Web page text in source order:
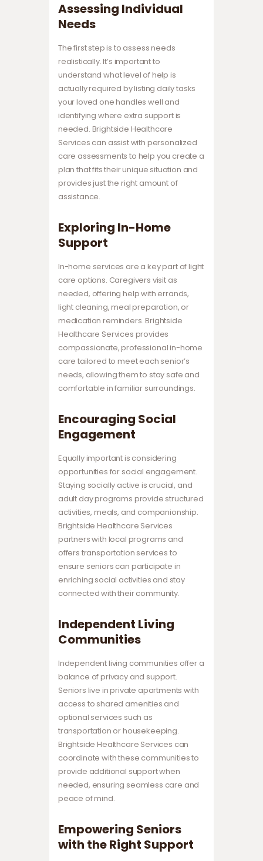
Assessing Individual
Needs
The first step is to assess needs
realistically. It’s important to
understand what level of help is
actually required by listing daily tasks
your loved one handles well and
identifying where extra support is
needed. Brightside Healthcare
Services can assist with personalized
care assessments to help you create a
plan that fits their unique situation and
provides just the right amount of
assistance.
Exploring In-Home
Support
In-home services are a key part of light
care options. Caregivers visit as
needed, offering help with errands,
light cleaning, meal preparation, or
medication reminders. Brightside
Healthcare Services provides
compassionate, professional in-home
care tailored to meet each senior’s
needs, allowing them to stay safe and
comfortable in familiar surroundings.
Encouraging Social
Engagement
Equally important is considering
opportunities for social engagement.
Staying socially active is crucial, and
adult day programs provide structured
activities, meals, and companionship.
Brightside Healthcare Services
partners with local programs and
offers transportation services to
ensure seniors can participate in
enriching social activities and stay
connected with their community.
Independent Living
Communities
Independent living communities offer a
balance of privacy and support.
Seniors live in private apartments with
access to shared amenities and
optional services such as
transportation or housekeeping.
Brightside Healthcare Services can
coordinate with these communities to
provide additional support when
needed, ensuring seamless care and
peace of mind.
Empowering Seniors
with the Right Support